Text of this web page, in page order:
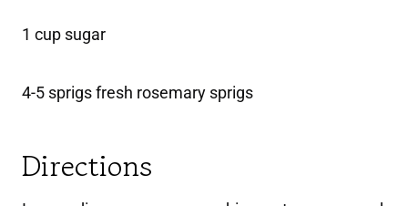
1 cup sugar
4-5 sprigs fresh rosemary sprigs
Directions